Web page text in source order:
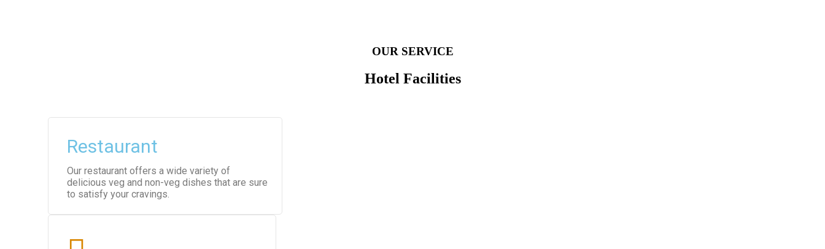
OUR SERVICE
Hotel Facilities
Restaurant
Our restaurant offers a wide variety of
delicious veg and non-veg dishes that are sure
to satisfy your cravings.